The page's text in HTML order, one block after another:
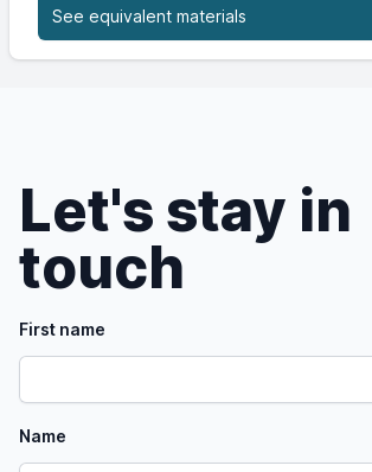
See equivalent materials
Let's stay in
touch
First name
Name